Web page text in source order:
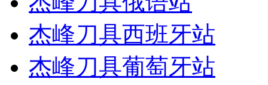
杰峰刀具西班牙站
杰峰刀具葡萄牙站